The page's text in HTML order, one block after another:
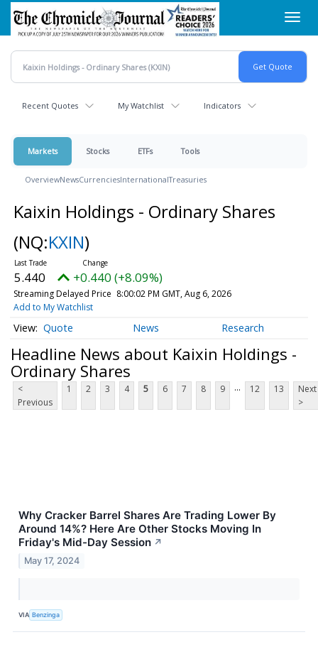
Skip
main
content
Recent Quotes My Watchlist Indicators
Markets Stocks ETFs Tools
OverviewNewsCurrenciesInternationalTreasuries
Kaixin Holdings - Ordinary Shares
(NQ:KXIN)
5.440 +0.440 (+8.09%)
Streaming Delayed Price 8:00:02 PM GMT, Aug 6, 2026
Add to My Watchlist
Quote News Research
Headline News about Kaixin Holdings -
Ordinary Shares
<
Previous
1 2 3 4 5 6 7 8 9 ... 12 13
Next
>
Why Cracker Barrel Shares Are Trading Lower By
Around 14%? Here Are Other Stocks Moving In
Friday's Mid-Day Session ↗
May 17, 2024
VIA Benzinga